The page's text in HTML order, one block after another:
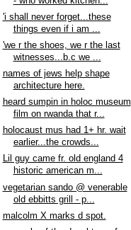
'i shall never forget...these
things even if i am ...
'we r the shoes, we r the last
witnesses...b.c we ...
names of jews help shape
architecture here.
heard sumpin in holoc museum
film on rwanda that r...
holocaust mus had 1+ hr. wait
earlier...the crowds...
Lil guy came fr. old england 4
historic american m...
vegetarian sando @ venerable
old ebbitts grill - p...
malcolm X marks d spot.